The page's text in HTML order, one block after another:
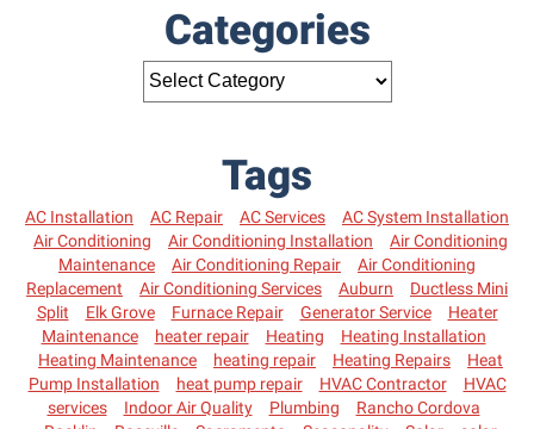
Categories
Tags
AC Installation AC Repair AC Services
AC System Installation
Air Conditioning
Air Conditioning Installation
Air Conditioning
Maintenance
Air Conditioning Repair
Air Conditioning
Replacement
Air Conditioning Services Auburn
Ductless Mini
Split
Elk Grove Furnace Repair Generator Service
Heater
Maintenance
heater repair Heating
Heating Installation
Heating Maintenance
heating repair Heating Repairs
Heat
Pump Installation
heat pump repair HVAC Contractor
HVAC
services
Indoor Air Quality Plumbing
Rancho Cordova